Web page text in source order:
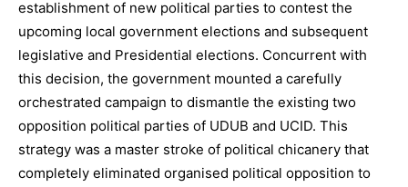
establishment of new political parties to contest the
upcoming local government elections and subsequent
legislative and Presidential elections. Concurrent with
this decision, the government mounted a carefully
orchestrated campaign to dismantle the existing two
opposition political parties of UDUB and UCID. This
strategy was a master stroke of political chicanery that
completely eliminated organised political opposition to